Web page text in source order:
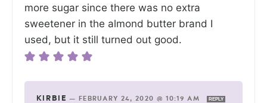
more sugar since there was no extra
sweetener in the almond butter brand I
used, but it still turned out good.
KIRBIE — FEBRUARY 24, 2020 @ 10:19 AM REPLY